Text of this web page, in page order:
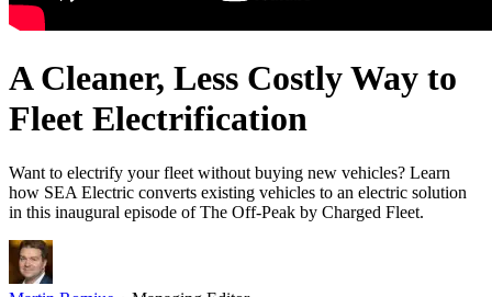
A Cleaner, Less Costly Way to
Fleet Electrification
Want to electrify your fleet without buying new vehicles? Learn
how SEA Electric converts existing vehicles to an electric solution
in this inaugural episode of The Off-Peak by Charged Fleet.